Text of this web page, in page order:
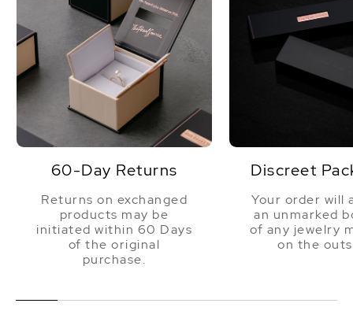
60-Day Returns
Returns on exchanged
products may be
initiated within 60 Days
of the original
purchase.
Discreet
Your order will
an unmarked
of any jewelry
on the